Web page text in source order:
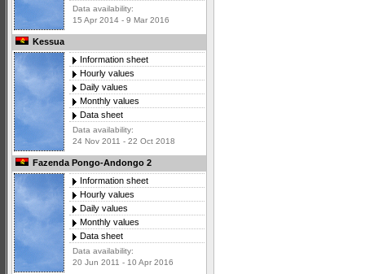
Data availability:
15 Apr 2014 - 9 Mar 2016
Kessua
Information sheet
Hourly values
Daily values
Monthly values
Data sheet
Data availability:
24 Nov 2011 - 22 Oct 2018
Fazenda Pongo-Andongo 2
Information sheet
Hourly values
Daily values
Monthly values
Data sheet
Data availability:
20 Jun 2011 - 10 Apr 2016